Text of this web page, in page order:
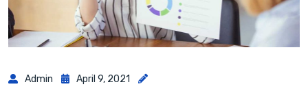
Admin April 9, 2021